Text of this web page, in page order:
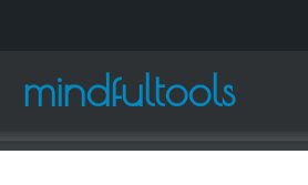
mindfultools